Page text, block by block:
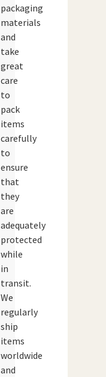
packaging
materials
and
take
great
care
to
pack
items
carefully
to
ensure
that
they
are
adequately
protected
while
in
transit.
We
regularly
ship
items
worldwide
and